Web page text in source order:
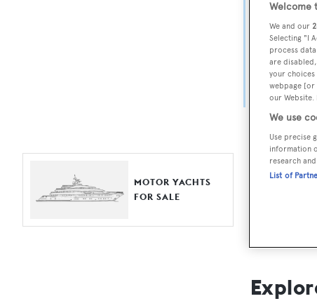
For
fine
Search
length,
browse
MOTOR YACHTS
FOR SALE
Welcome
We and our
Selecting "I
process
are
your
webpage
our
We use
Use precise
information
research
List of